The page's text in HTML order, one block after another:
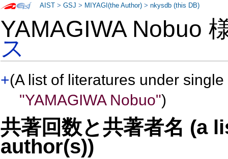
YAMAGIWA Nobuo
ス
+(A list of literatures under
"YAMAGIWA Nobuo")
共著回数と共著者名 (a
author(s))
AIST >GSJ > MIYAGI(the Author) >nkysdb (this DB)